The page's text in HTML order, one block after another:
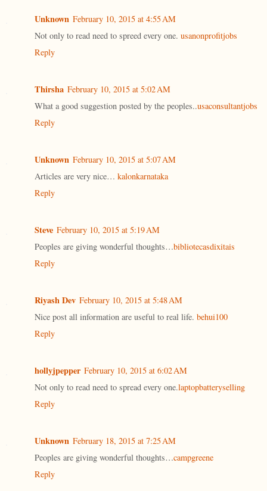
Unknown February 10, 2015 at 4:55 AM
Not only to read need to spreed every one. usanonprofitjobs
Reply
Thirsha February 10, 2015 at 5:02 AM
What a good suggestion posted by the peoples..usaconsultantjobs
Reply
Unknown February 10, 2015 at 5:07 AM
Articles are very nice… kalonkarnataka
Reply
Steve February 10, 2015 at 5:19 AM
Peoples are giving wonderful thoughts…bibliotecasdixitais
Reply
Riyash Dev February 10, 2015 at 5:48 AM
Nice post all information are useful to real life. behui100
Reply
hollyjpepper February 10, 2015 at 6:02 AM
Not only to read need to spread every one.laptopbatteryselling
Reply
Unknown February 18, 2015 at 7:25 AM
Peoples are giving wonderful thoughts…campgreene
Reply